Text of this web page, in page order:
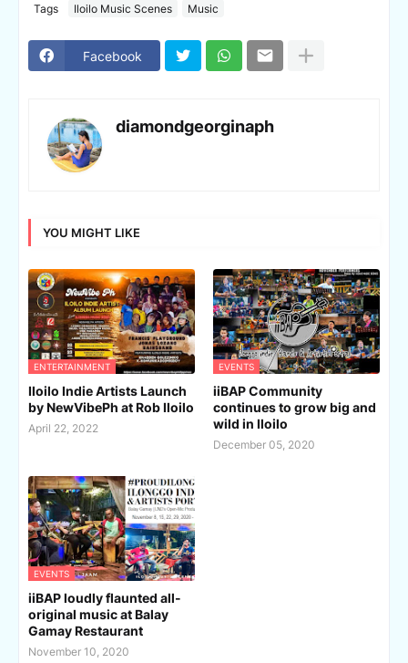
Tags Iloilo Music Scenes Music
Facebook
diamondgeorginaph
YOU MIGHT LIKE
ENTERTAINMENT
Iloilo Indie Artists Launch
by NewVibePh at Rob Iloilo
April 22, 2022
EVENTS
iiBAP Community
continues to grow big and
wild in Iloilo
December 05, 2020
EVENTS
iiBAP loudly flaunted all-
original music at Balay
Gamay Restaurant
November 10, 2020